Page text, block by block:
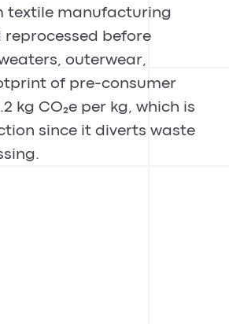
textile manufacturing
before
outerwear,
of pre-consumer
kg CO₂e per kg, which is
since it diverts waste